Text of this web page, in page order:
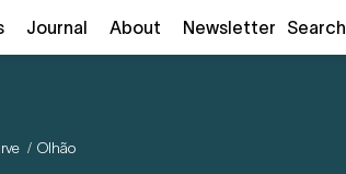
Journal About Newsletter Search
/ Olhão